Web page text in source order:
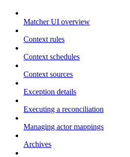
Matcher UI overview
Context rules
Context schedules
Context sources
Exception details
Executing a reconciliation
Managing actor mappings
Archives